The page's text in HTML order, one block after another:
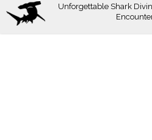
Skip
Unforgettable Shark